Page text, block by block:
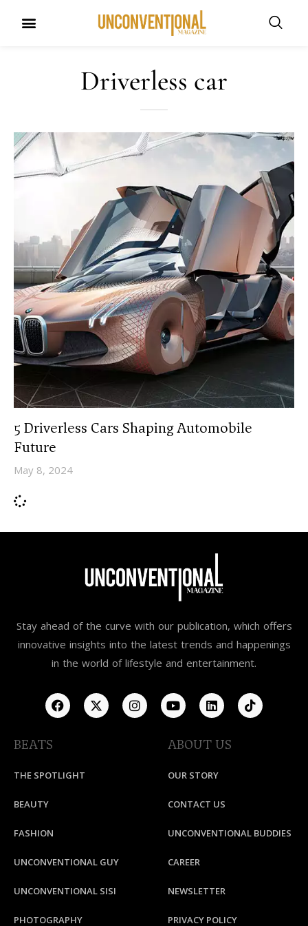
Driverless car
5 Driverless Cars Shaping Automobile
Future
May 8, 2024
Stay ahead of the curve with our publication, which offers
innovative insights into the latest trends and happenings
in the world of lifestyle and entertainment.
BEATS
THE SPOTLIGHT
BEAUTY
FASHION
UNCONVENTIONAL GUY
UNCONVENTIONAL SISI
PHOTOGRAPHY
ABOUT US
OUR STORY
CONTACT US
UNCONVENTIONAL BUDDIES
CAREER
NEWSLETTER
PRIVACY POLICY